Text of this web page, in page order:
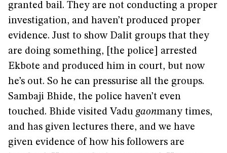
granted bail. They are not conducting a proper
investigation, and haven’t produced proper
evidence. Just to show Dalit groups that they
are doing something, [the police] arrested
Ekbote and produced him in court, but now
he’s out. So he can pressurise all the groups.
Sambaji Bhide, the police haven’t even
touched. Bhide visited Vadu gaonmany times,
and has given lectures there, and we have
given evidence of how his followers are